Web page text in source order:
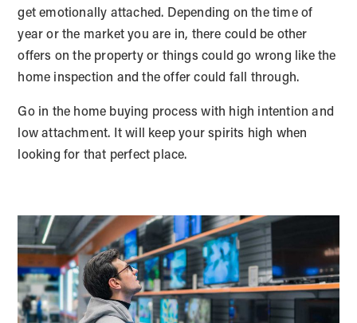
get emotionally attached. Depending on the time of
year or the market you are in, there could be other
offers on the property or things could go wrong like the
home inspection and the offer could fall through.
Go in the home buying process with high intention and
low attachment. It will keep your spirits high when
looking for that perfect place.